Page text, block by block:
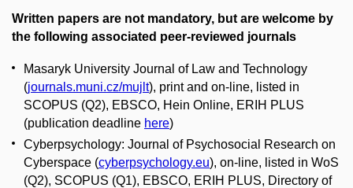
Written papers are not mandatory, but are welcome by
the following associated peer-reviewed journals
Masaryk University Journal of Law and Technology
(journals.muni.cz/mujlt), print and on-line, listed in
SCOPUS (Q2), EBSCO, Hein Online, ERIH PLUS
(publication deadline here)
Cyberpsychology: Journal of Psychosocial Research on
Cyberspace (cyberpsychology.eu), on-line, listed in WoS
(Q2), SCOPUS (Q1), EBSCO, ERIH PLUS, Directory of